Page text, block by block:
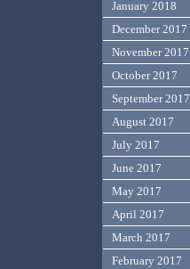
January 2018
December 2017
November 2017
October 2017
September 2017
August 2017
July 2017
June 2017
May 2017
April 2017
March 2017
February 2017